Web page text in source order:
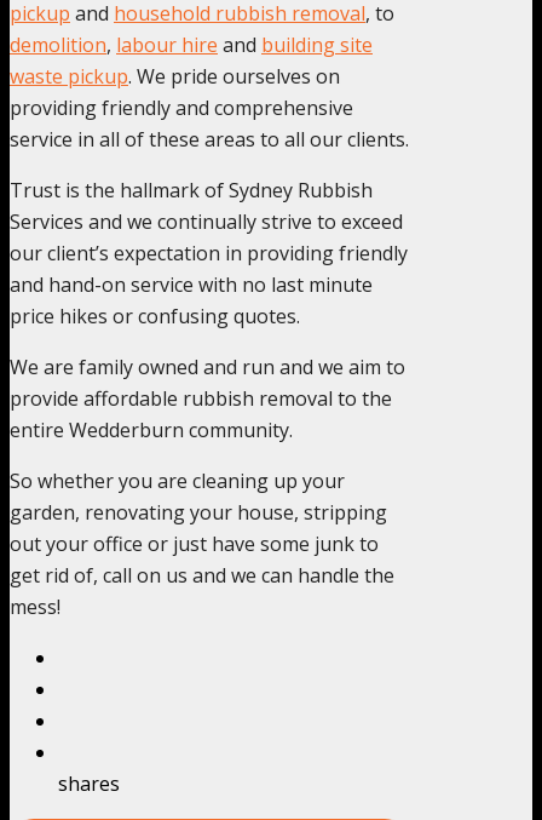
pickup and household rubbish removal, to
demolition, labour hire and building site
waste pickup. We pride ourselves on
providing friendly and comprehensive
service in all of these areas to all our clients.
Trust is the hallmark of Sydney Rubbish
Services and we continually strive to exceed
our client’s expectation in providing friendly
and hand-on service with no last minute
price hikes or confusing quotes.
We are family owned and run and we aim to
provide affordable rubbish removal to the
entire Wedderburn community.
So whether you are cleaning up your
garden, renovating your house, stripping
out your office or just have some junk to
get rid of, call on us and we can handle the
mess!
shares